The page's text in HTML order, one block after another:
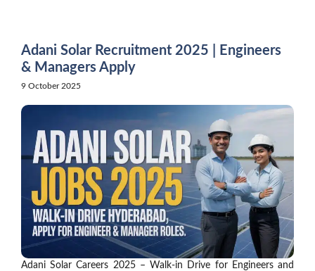
Adani Solar Recruitment 2025 | Engineers
& Managers Apply
9 October 2025
Adani Solar Careers 2025 – Walk-in Drive for Engineers and